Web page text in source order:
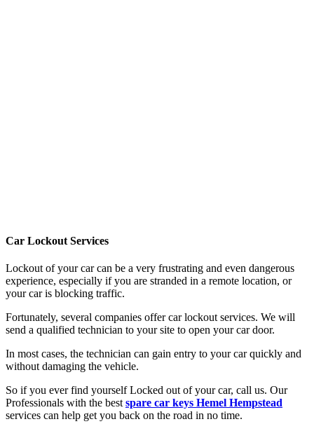
Car Lockout Services
Lockout of your car can be a very frustrating and even dangerous
experience, especially if you are stranded in a remote location, or
your car is blocking traffic.
Fortunately, several companies offer car lockout services. We will
send a qualified technician to your site to open your car door.
In most cases, the technician can gain entry to your car quickly and
without damaging the vehicle.
So if you ever find yourself Locked out of your car, call us. Our
Professionals with the best spare car keys Hemel Hempstead
services can help get you back on the road in no time.